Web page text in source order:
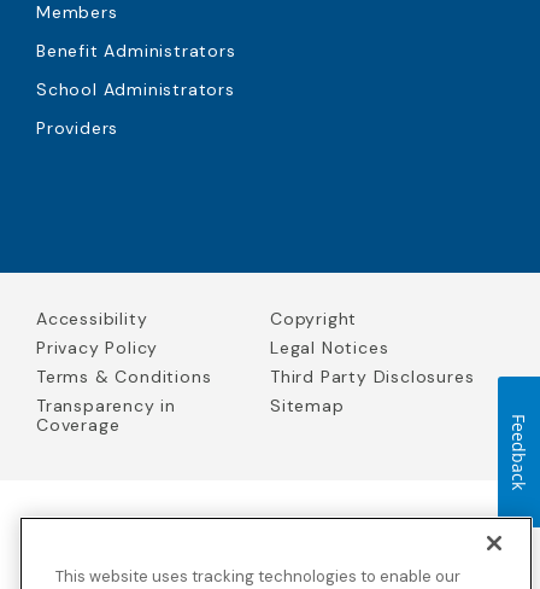
Members
Benefit Administrators
School Administrators
Providers
Accessibility
Copyright
Privacy Policy
Legal Notices
Terms & Conditions
Third Party Disclosures
Transparency in
Coverage
Sitemap
Solutions Insurance Services in California and BCBS Global
This website uses tracking technologies to enable our
Feedback